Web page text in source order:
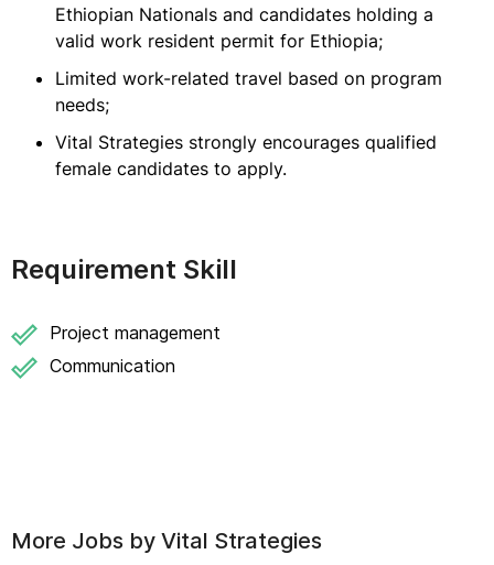
Ethiopian Nationals and candidates holding a
valid work resident permit for Ethiopia;
Limited work-related travel based on program
needs;
Vital Strategies strongly encourages qualified
female candidates to apply.
Requirement Skill
Project management
Communication
More Jobs by Vital Strategies